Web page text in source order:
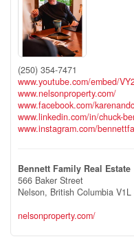
(250) 354-7471
www.youtube.com/embed/
www.nelsonproperty.com/
www.facebook.com/
www.linkedin.com/in/chuck-
www.instagram.com/
Bennett Family Real Estate
566 Baker Street
Nelson, British Columbia V1L
nelsonproperty.com/